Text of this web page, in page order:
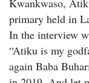
Kwankwaso,
primary held in
In the interview
“Atiku is my
again Baba